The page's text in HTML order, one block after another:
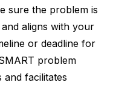
sure the problem is
aligns with your
or deadline for
problem
and facilitates